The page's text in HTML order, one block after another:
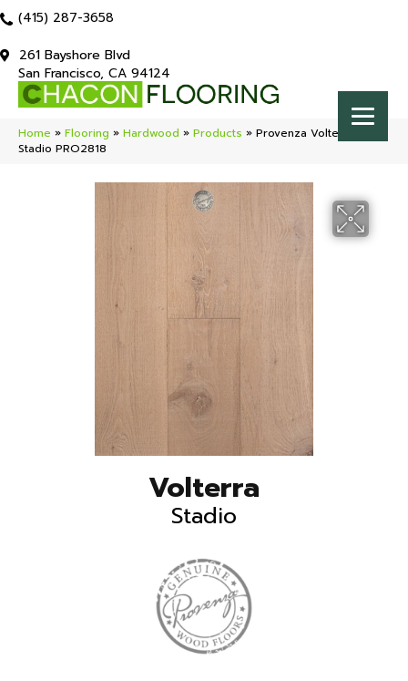
(415) 287-3658
261 Bayshore Blvd
San Francisco, CA 94124
Home » Flooring » Hardwood » Products » Provenza Volterra
Stadio PRO2818
Volterra
Stadio